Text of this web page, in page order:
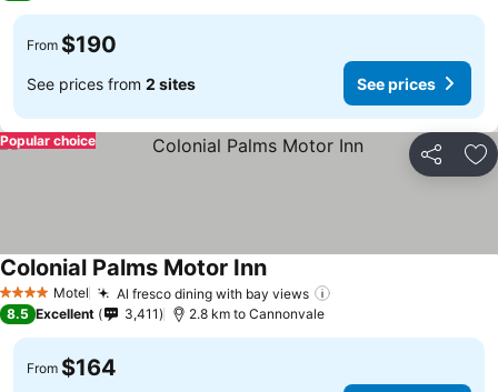
From $190
See prices from 2 sites See prices
Share
Popular choice
4 Stars Motel Al fresco dining with bay views
Colonial Palms Motor Inn
8.5 Excellent 3,411 2.8 km to Cannonvale
From $164